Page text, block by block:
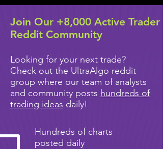
Join Our +8,000 Active Trader
Reddit Community
Looking for your next trade?
Check out the UltraAlgo reddit
group where our team of analysts
and community posts hundreds of
trading ideas daily!
Hundreds of charts
posted daily